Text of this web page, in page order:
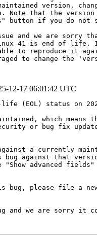
version,
Note that the version
button if you do not
and we are sorry
41 is end of
to reproduce it
to change the
12-17 06:01:42 UTC
life (EOL) status on
which means
or bug fix
a currently
against that
advanced
bug, please file a
and we are sorry it